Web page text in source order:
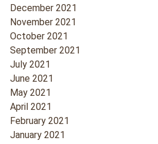
December 2021
November 2021
October 2021
September 2021
July 2021
June 2021
May 2021
April 2021
February 2021
January 2021